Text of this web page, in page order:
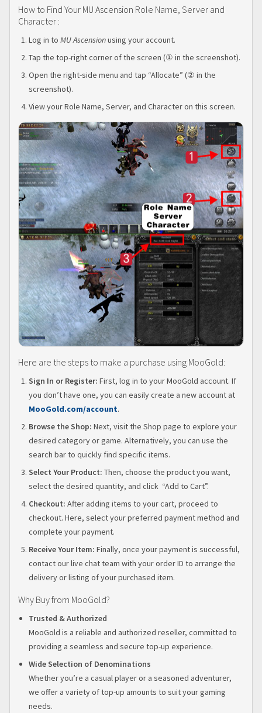
How to Find Your MU Ascension Role Name, Server and
Character :
Log in toMU Ascensionusing your account.
Tap the top-right corner of the screen (① in the screenshot).
Open the right-side menu and tap “Allocate” (② in the
screenshot).
View your Role Name, Server, and Character on this screen.
Here are the steps to make a purchase using MooGold:
Sign In or Register: First, log in to your MooGold account. If
you don’t have one, you can easily create a new account at
MooGold.com/account.
Browse the Shop: Next, visit the Shop page to explore your
desired category or game. Alternatively, you can use the
search bar to quickly find specific items.
Select Your Product: Then, choose the product you want,
select the desired quantity, and click “Add to Cart”.
Checkout: After adding items to your cart, proceed to
checkout. Here, select your preferred payment method and
complete your payment.
Receive Your Item: Finally, once your payment is successful,
contact our live chat team with your order ID to arrange the
delivery or listing of your purchased item.
Why Buy from MooGold?
Trusted & Authorized
MooGold is a reliable and authorized reseller, committed to
providing a seamless and secure top-up experience.
Wide Selection of Denominations
Whether you’re a casual player or a seasoned adventurer,
we offer a variety of top-up amounts to suit your gaming
needs.